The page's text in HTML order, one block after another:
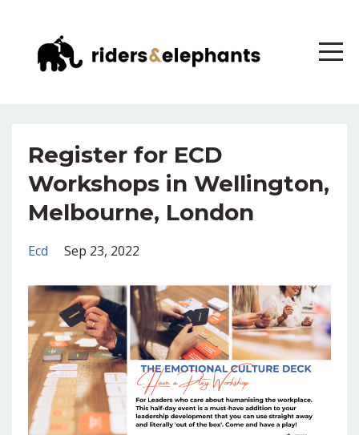
Register for ECD
Workshops in Wellington,
Melbourne, London
Ecd Sep 23, 2022